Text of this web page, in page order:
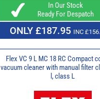
In Our Stock
Ready For Despatch
ONLY £187.95 INC
Flex VC 9 L MC 18 RC Compact
vacuum cleaner with manual filter
l, class L